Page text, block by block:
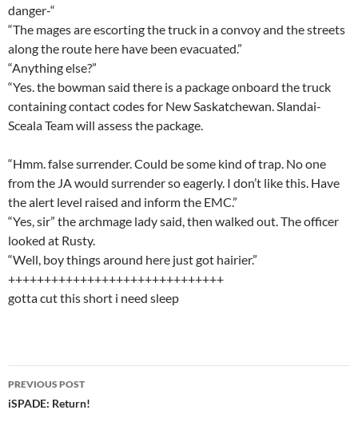
danger-“
“The mages are escorting the truck in a convoy and the streets
along the route here have been evacuated.”
“Anything else?”
“Yes. the bowman said there is a package onboard the truck
containing contact codes for New Saskatchewan. Slandai-
Sceala Team will assess the package.
“Hmm. false surrender. Could be some kind of trap. No one
from the JA would surrender so eagerly. I don’t like this. Have
the alert level raised and inform the EMC.”
“Yes, sir” the archmage lady said, then walked out. The officer
looked at Rusty.
“Well, boy things around here just got hairier.”
++++++++++++++++++++++++++++++
gotta cut this short i need sleep
Post
PREVIOUS POST
iSPADE: Return!